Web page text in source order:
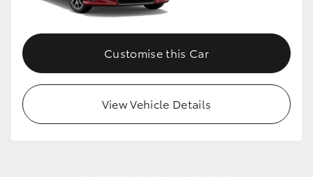
Customise this Car
View Vehicle Details